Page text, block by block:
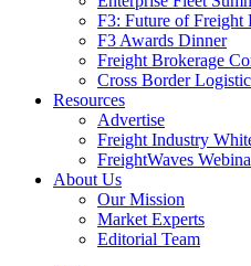
F3: Future of Freight
F3 Awards Dinner
Freight Brokerage
Cross Border
Resources
Advertise
Freight Industry
FreightWaves
About Us
Our Mission
Market Experts
Editorial Team